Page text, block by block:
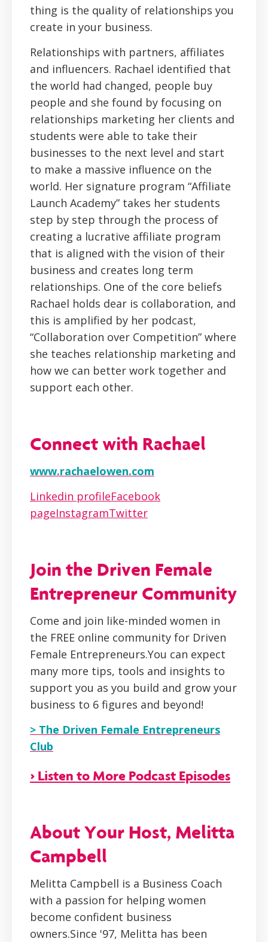
thing is the quality of relationships you
create in your business.
Relationships with partners, affiliates
and influencers. Rachael identified that
the world had changed, people buy
people and she found by focusing on
relationships marketing her clients and
students were able to take their
businesses to the next level and start
to make a massive influence on the
world. Her signature program “Affiliate
Launch Academy” takes her students
step by step through the process of
creating a lucrative affiliate program
that is aligned with the vision of their
business and creates long term
relationships. One of the core beliefs
Rachael holds dear is collaboration, and
this is amplified by her podcast,
“Collaboration over Competition” where
she teaches relationship marketing and
how we can better work together and
support each other.
Connect with Rachael
www.rachaelowen.com
Linkedin profileFacebook
pageInstagramTwitter
Join the Driven Female
Entrepreneur Community
Come and join like-minded women in
the FREE online community for Driven
Female Entrepreneurs.You can expect
many more tips, tools and insights to
support you as you build and grow your
business to 6 figures and beyond!
> The Driven Female Entrepreneurs
Club
> Listen to More Podcast Episodes
About Your Host, Melitta
Campbell
Melitta Campbell is a Business Coach
with a passion for helping women
become confident business
owners.Since '97, Melitta has been